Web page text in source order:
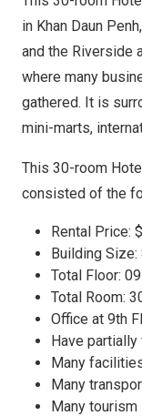
in Khan Daun
and the Riverside
where many
gathered. It is
mini-marts,
This 30-room
consisted of the
Rental Price:
Building Size:
Total Floor:
Total Room:
Office at 9th
Have
Many
Many
Many